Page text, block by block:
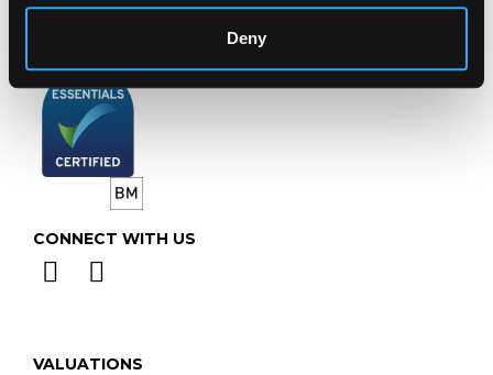
Deny
Closed Bank Holidays
CONNECT WITH US
VALUATIONS